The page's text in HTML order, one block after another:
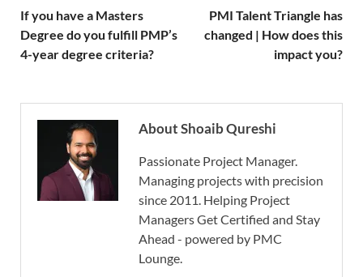
If you have a Masters
Degree do you fulfill PMP’s
4-year degree criteria?
PMI Talent Triangle has
changed | How does this
impact you?
About Shoaib Qureshi
Passionate Project Manager.
Managing projects with precision
since 2011. Helping Project
Managers Get Certified and Stay
Ahead - powered by PMC
Lounge.